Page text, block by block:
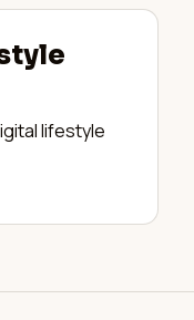
lifestyle